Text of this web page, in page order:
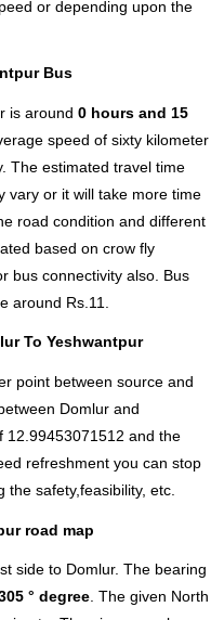
or depending upon the
Bus
is around 0 hours and 15
speed of sixty kilometer
The estimated travel time
vary or it will take more time
road condition and different
based on crow fly
bus connectivity also. Bus
around Rs.11.
To Yeshwantpur
point between source and
Domlur and
12.99453071512 and the
refreshment you can stop
safety,feasibility, etc.
road map
side to Domlur. The bearing
° degree . The given North